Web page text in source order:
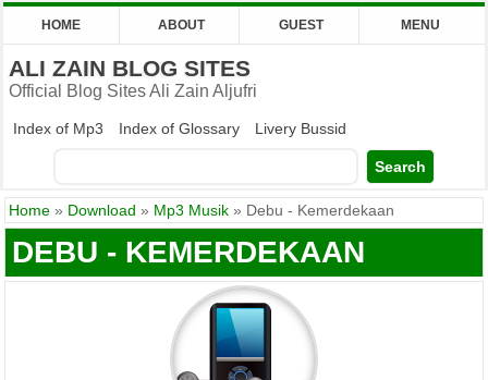
HOME ABOUT GUEST MENU
ALI ZAIN BLOG SITES
Official Blog Sites Ali Zain Aljufri
Index of Mp3 Index of Glossary Livery Bussid
Home » Download » Mp3 Musik » Debu - Kemerdekaan
DEBU - KEMERDEKAAN